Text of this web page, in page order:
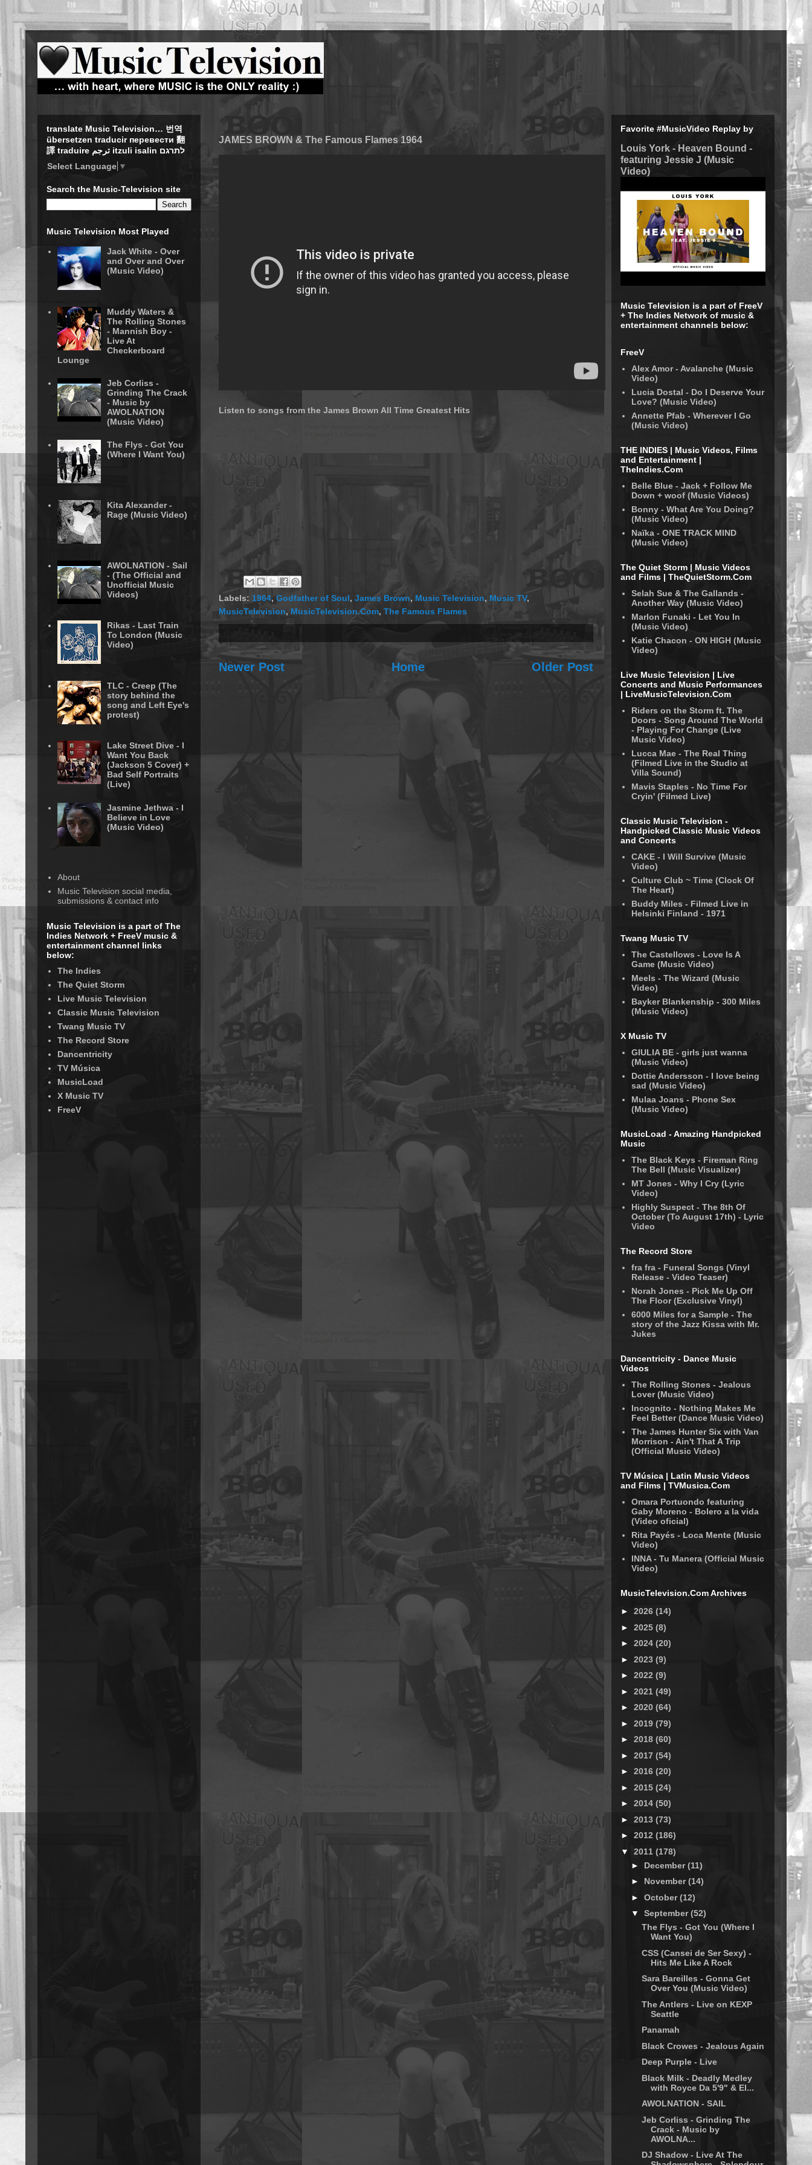
JAMES BROWN & The Famous Flames 1964
Listen to songs from the James Brown All Time Greatest Hits
Labels: 1964, Godfather of Soul, James Brown, Music Television, Music TV,
MusicTelevision, MusicTelevision.Com, The Famous Flames
Newer Post Older Post
Home
translate Music Television… 번역
übersetzen traducir перевести 翻
譯 traduire ترجم itzuli isalin לתרגם
Select Language ▼
Search the Music-Television site
Music Television Most Played
Jack White - Over
and Over and Over
(Music Video)
Muddy Waters &
The Rolling Stones
- Mannish Boy -
Live At
Checkerboard
Lounge
Jeb Corliss -
Grinding The Crack
- Music by
AWOLNATION
(Music Video)
The Flys - Got You
(Where I Want You)
Kita Alexander -
Rage (Music Video)
AWOLNATION - Sail
- (The Official and
Unofficial Music
Videos)
Rikas - Last Train
To London (Music
Video)
TLC - Creep (The
story behind the
song and Left Eye's
protest)
Lake Street Dive - I
Want You Back
(Jackson 5 Cover) +
Bad Self Portraits
(Live)
Jasmine Jethwa - I
Believe in Love
(Music Video)
About
Music Television social media,
submissions & contact info
Music Television is a part of The
Indies Network + FreeV music &
entertainment channel links
below:
The Indies
The Quiet Storm
Live Music Television
Classic Music Television
Twang Music TV
The Record Store
Dancentricity
TV Música
MusicLoad
X Music TV
FreeV
Favorite #MusicVideo Replay by
Louis York - Heaven Bound -
featuring Jessie J (Music
Video)
Music Television is a part of FreeV
+ The Indies Network of music &
entertainment channels below:
FreeV
Alex Amor - Avalanche (Music
Video)
Lucia Dostal - Do I Deserve Your
Love? (Music Video)
Annette Pfab - Wherever I Go
(Music Video)
THE INDIES | Music Videos, Films
and Entertainment |
TheIndies.Com
Belle Blue - Jack + Follow Me
Down + woof (Music Videos)
Bonny - What Are You Doing?
(Music Video)
Naïka - ONE TRACK MIND
(Music Video)
The Quiet Storm | Music Videos
and Films | TheQuietStorm.Com
Selah Sue & The Gallands -
Another Way (Music Video)
Marlon Funaki - Let You In
(Music Video)
Katie Chacon - ON HIGH (Music
Video)
Live Music Television | Live
Concerts and Music Performances
| LiveMusicTelevision.Com
Riders on the Storm ft. The
Doors - Song Around The World
- Playing For Change (Live
Music Video)
Lucca Mae - The Real Thing
(Filmed Live in the Studio at
Villa Sound)
Mavis Staples - No Time For
Cryin' (Filmed Live)
Classic Music Television -
Handpicked Classic Music Videos
and Concerts
CAKE - I Will Survive (Music
Video)
Culture Club ~ Time (Clock Of
The Heart)
Buddy Miles - Filmed Live in
Helsinki Finland - 1971
Twang Music TV
The Castellows - Love Is A
Game (Music Video)
Meels - The Wizard (Music
Video)
Bayker Blankenship - 300 Miles
(Music Video)
X Music TV
GIULIA BE - girls just wanna
(Music Video)
Dottie Andersson - I love being
sad (Music Video)
Mulaa Joans - Phone Sex
(Music Video)
MusicLoad - Amazing Handpicked
Music
The Black Keys - Fireman Ring
The Bell (Music Visualizer)
MT Jones - Why I Cry (Lyric
Video)
Highly Suspect - The 8th Of
October (To August 17th) - Lyric
Video
The Record Store
fra fra - Funeral Songs (Vinyl
Release - Video Teaser)
Norah Jones - Pick Me Up Off
The Floor (Exclusive Vinyl)
6000 Miles for a Sample - The
story of the Jazz Kissa with Mr.
Jukes
Dancentricity - Dance Music
Videos
The Rolling Stones - Jealous
Lover (Music Video)
Incognito - Nothing Makes Me
Feel Better (Dance Music Video)
The James Hunter Six with Van
Morrison - Ain't That A Trip
(Official Music Video)
TV Música | Latin Music Videos
and Films | TVMusica.Com
Omara Portuondo featuring
Gaby Moreno - Bolero a la vida
(Video oficial)
Rita Payés - Loca Mente (Music
Video)
INNA - Tu Manera (Official Music
Video)
MusicTelevision.Com Archives
► 2026 (14)
► 2025 (8)
► 2024 (20)
► 2023 (9)
► 2022 (9)
► 2021 (49)
► 2020 (64)
► 2019 (79)
► 2018 (60)
► 2017 (54)
► 2016 (20)
► 2015 (24)
► 2014 (50)
► 2013 (73)
► 2012 (186)
▼ 2011 (178)
► December(11)
► November(14)
► October(12)
▼ September(52)
The Flys - Got You (Where I
Want You)
CSS (Cansei de Ser Sexy) -
Hits Me Like A Rock
Sara Bareilles - Gonna Get
Over You (Music Video)
The Antlers - Live on KEXP
Seattle
Panamah
Black Crowes - Jealous Again
Deep Purple - Live
Black Milk - Deadly Medley
with Royce Da 5'9" & El...
AWOLNATION - SAIL
Jeb Corliss - Grinding The
Crack - Music by
AWOLNA...
DJ Shadow - Live At The